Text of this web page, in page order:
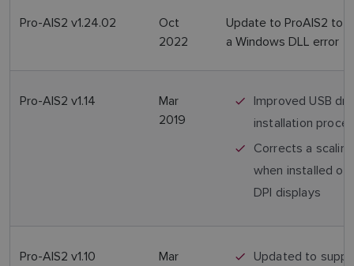
Pro-AIS2 v1.24.02
Oct
2022
Update to ProAIS2 to
a Windows DLL error
Pro-AIS2 v1.14
Mar
2019
Improved USB
installation
Corrects a
when installed on
DPI displays
Pro-AIS2 v1.10
Mar
Updated to